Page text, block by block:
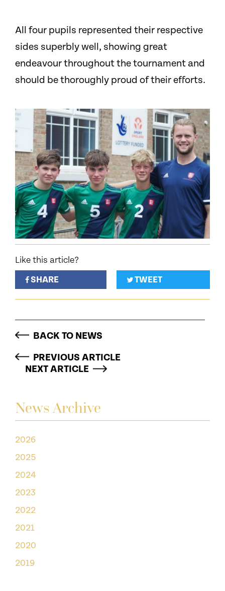
News Archive
2026
2025
2024
2023
2022
2021
2020
2019
All four pupils represented their respective
sides superbly well, showing great
endeavour throughout the tournament and
should be thoroughly proud of their efforts.
Like this article?
SHARE
TWEET
BACK TO NEWS
PREVIOUS ARTICLE
NEXT ARTICLE